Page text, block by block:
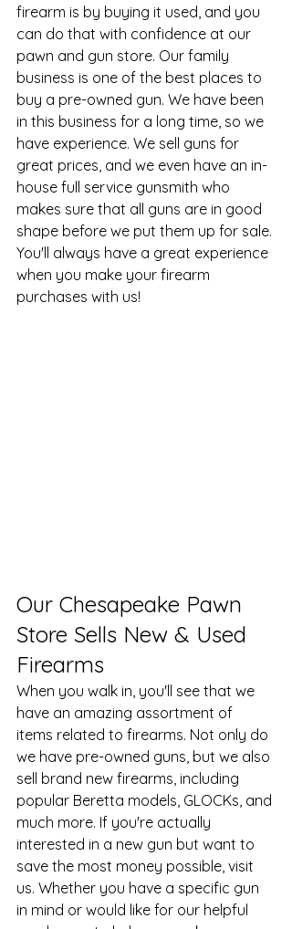
firearm is by buying it used, and you
can do that with confidence at our
pawn and gun store. Our family
business is one of the best places to
buy a pre-owned gun. We have been
in this business for a long time, so we
have experience. We sell guns for
great prices, and we even have an in-
house full service gunsmith who
makes sure that all guns are in good
shape before we put them up for sale.
You'll always have a great experience
when you make your firearm
purchases with us!
​Our Chesapeake Pawn
Store Sells New & Used
Firearms
When you walk in, you'll see that we
have an amazing assortment of
items related to firearms. Not only do
we have pre-owned guns, but we also
sell brand new firearms, including
popular Beretta models, GLOCKs, and
much more. If you're actually
interested in a new gun but want to
save the most money possible, visit
us. Whether you have a specific gun
in mind or would like for our helpful